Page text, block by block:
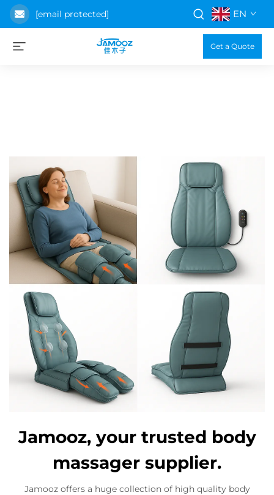
[email protected] EN
Get a Quote
Jamooz, your trusted body
massager supplier.
Jamooz offers a huge collection of high quality body